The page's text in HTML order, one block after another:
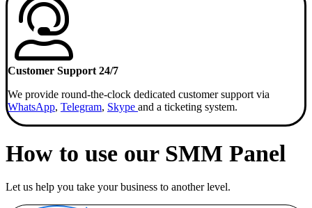
Customer Support 24/7
We provide round-the-clock dedicated customer support via
WhatsApp, Telegram, Skype and a ticketing system.
How to use our SMM Panel
Let us help you take your business to another level.